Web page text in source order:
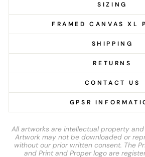
SIZING
FRAMED CANVAS XL
SHIPPING
RETURNS
CONTACT US
GPSR
All artworks are intellectual property
Artwork may not be downloaded or
without our prior written consent. The
and Print and Proper logo are